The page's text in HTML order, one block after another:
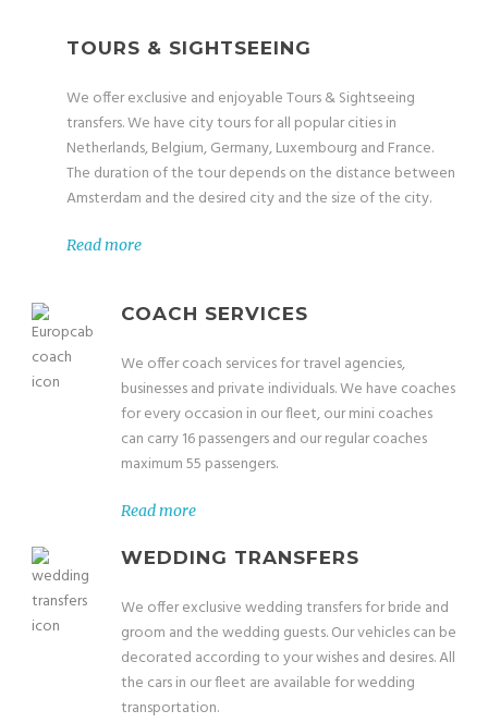
TOURS & SIGHTSEEING
We offer exclusive and enjoyable Tours & Sightseeing
transfers. We have city tours for all popular cities in
Netherlands, Belgium, Germany, Luxembourg and France.
The duration of the tour depends on the distance between
Amsterdam and the desired city and the size of the city.
Read more
COACH SERVICES
We offer coach services for travel agencies,
businesses and private individuals. We have coaches
for every occasion in our fleet, our mini coaches
can carry 16 passengers and our regular coaches
maximum 55 passengers.
Read more
WEDDING TRANSFERS
We offer exclusive wedding transfers for bride and
groom and the wedding guests. Our vehicles can be
decorated according to your wishes and desires. All
the cars in our fleet are available for wedding
transportation.